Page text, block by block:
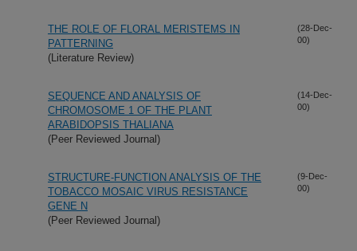
THE ROLE OF FLORAL MERISTEMS IN
PATTERNING
(Literature Review)
(28-Dec-
00)
SEQUENCE AND ANALYSIS OF
CHROMOSOME 1 OF THE PLANT
ARABIDOPSIS THALIANA
(Peer Reviewed Journal)
(14-Dec-
00)
STRUCTURE-FUNCTION ANALYSIS OF THE
TOBACCO MOSAIC VIRUS RESISTANCE
GENE N
(Peer Reviewed Journal)
(9-Dec-
00)